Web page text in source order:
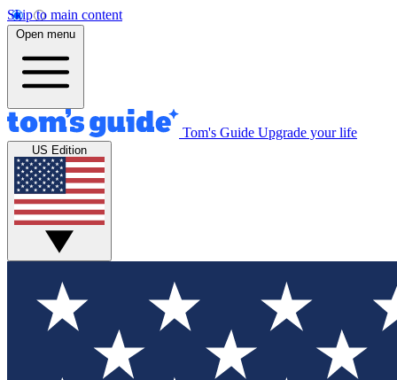
Skip to main content
Open menu
Tom's Guide Upgrade your life
US Edition